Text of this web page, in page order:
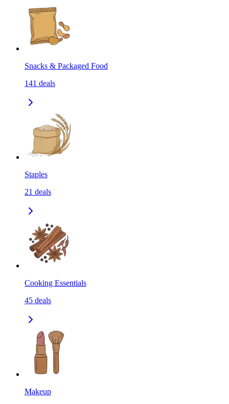
Snacks & Packaged Food
141 deals
Staples
21 deals
Cooking Essentials
45 deals
Makeup